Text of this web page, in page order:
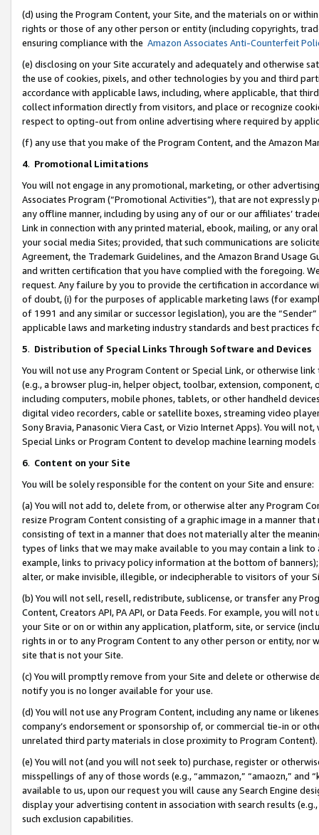
(d) using the Program Content, your Site, and the materials on or
rights or those of any other person or entity (including copyrights,
ensuring compliance with the Amazon Associates Anti-Counterfeit
(e) disclosing on your Site accurately and adequately and otherwise
the use of cookies, pixels, and other technologies by you and third
accordance with applicable laws, including, where applicable, that
collect information directly from visitors, and place or recognize
respect to opting-out from online advertising where required by
(f) any use that you make of the Program Content, and the Amazon
4. Promotional Limitations
You will not engage in any promotional, marketing, or other
Associates Program (“Promotional Activities”), that are not expressly
any offline manner, including by using any of our or our affiliates’
Link in connection with any printed material, ebook, mailing, or any
your social media Sites; provided, that such communications are
Agreement, the Trademark Guidelines, and the Amazon Brand
and written certification that you have complied with the foregoing.
request. Any failure by you to provide the certification in accordance
of doubt, (i) for the purposes of applicable marketing laws (for
of 1991 and any similar or successor legislation), you are the
applicable laws and marketing industry standards and best practices
5. Distribution of Special Links Through Software and Devices
You will not use any Program Content or Special Link, or otherwise
(e.g., a browser plug-in, helper object, toolbar, extension,
including computers, mobile phones, tablets, or other handheld
digital video recorders, cable or satellite boxes, streaming video
Sony Bravia, Panasonic Viera Cast, or Vizio Internet Apps). You will
Special Links or Program Content to develop machine learning
6. Content on your Site
You will be solely responsible for the content on your Site and ensure:
(a) You will not add to, delete from, or otherwise alter any Program
resize Program Content consisting of a graphic image in a manner
consisting of text in a manner that does not materially alter the
types of links that we may make available to you may contain a link
example, links to privacy policy information at the bottom of
alter, or make invisible, illegible, or indecipherable to visitors of your
(b) You will not sell, resell, redistribute, sublicense, or transfer any
Content, Creators API, PA API, or Data Feeds. For example, you will
your Site or on or within any application, platform, site, or service
rights in or to any Program Content to any other person or entity, nor
site that is not your Site.
(c) You will promptly remove from your Site and delete or otherwise
notify you is no longer available for your use.
(d) You will not use any Program Content, including any name or
company’s endorsement or sponsorship of, or commercial tie-in or
unrelated third party materials in close proximity to Program Content).
(e) You will not (and you will not seek to) purchase, register or
misspellings of any of those words (e.g., “ammazon,” “amaozn,” and
available to us, upon our request you will cause any Search Engine
display your advertising content in association with search results
such exclusion capabilities.